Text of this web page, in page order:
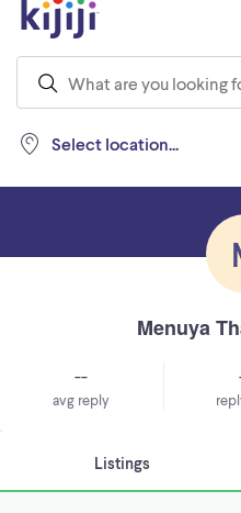
Select location...
Menuya
--
avg reply
Listings